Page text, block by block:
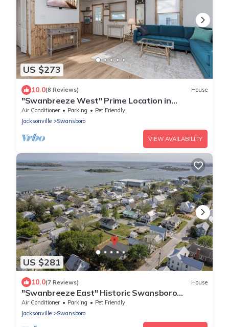
US $273
10.0(8 Reviews) House
"Swanbreeze West" Prime Location in
Adorable Historic Swansboro - Walk to Town
Air Conditioner Parking
Pet Friendly
Jacksonville
Swansboro
VIEW AVAILABILITY
US $281
10.0(7 Reviews) House
"Swanbreeze East" Historic Swansboro
Getaway near Emerald Isle - Walk Everywhere
Air Conditioner Parking
Pet Friendly
Jacksonville
Swansboro